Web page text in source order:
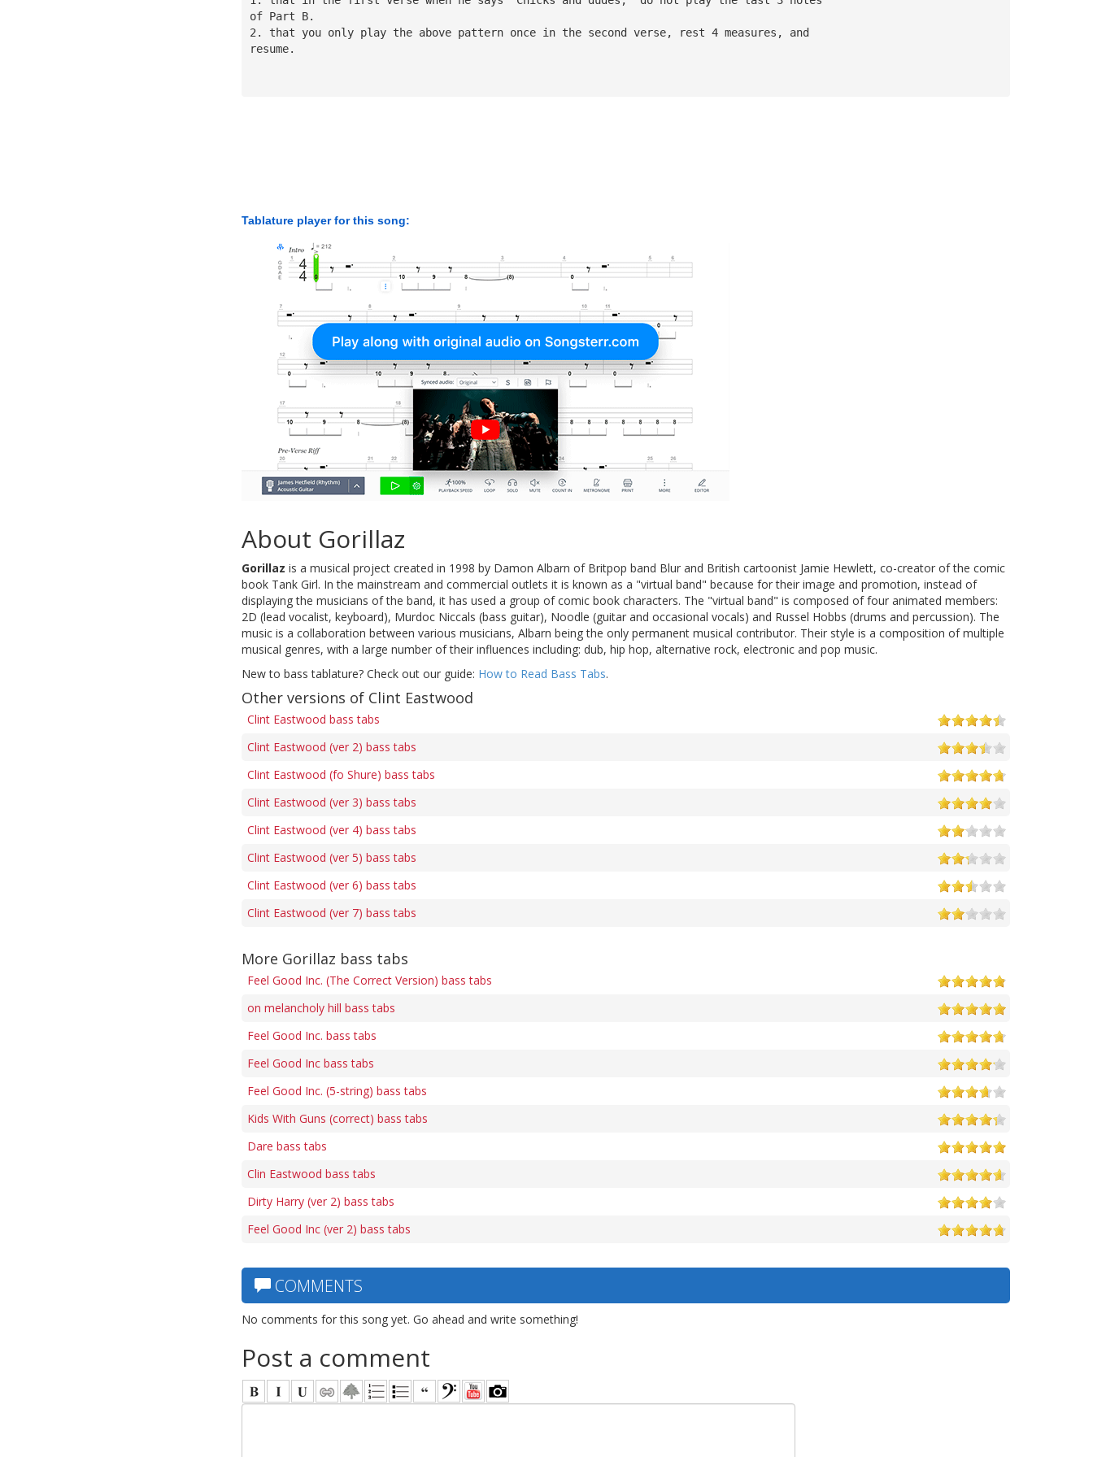
of Part B.
2. that you only play the above pattern once in the second verse, rest 4 measures, and
resume.
Tablature player for this song:
About Gorillaz
Gorillaz is a musical project created in 1998 by Damon Albarn of Britpop band Blur and British cartoonist Jamie Hewlett, co-creator of the comic
book Tank Girl. In the mainstream and commercial outlets it is known as a "virtual band" because for their image and promotion, instead of
displaying the musicians of the band, it has used a group of comic book characters. The "virtual band" is composed of four animated members:
2D (lead vocalist, keyboard), Murdoc Niccals (bass guitar), Noodle (guitar and occasional vocals) and Russel Hobbs (drums and percussion). The
music is a collaboration between various musicians, Albarn being the only permanent musical contributor. Their style is a composition of multiple
musical genres, with a large number of their influences including: dub, hip hop, alternative rock, electronic and pop music.
New to bass tablature? Check out our guide: How to Read Bass Tabs.
Other versions of Clint Eastwood
Clint Eastwood bass tabs
Clint Eastwood (ver 2) bass tabs
Clint Eastwood (fo Shure) bass tabs
Clint Eastwood (ver 3) bass tabs
Clint Eastwood (ver 4) bass tabs
Clint Eastwood (ver 5) bass tabs
Clint Eastwood (ver 6) bass tabs
Clint Eastwood (ver 7) bass tabs
More Gorillaz bass tabs
Feel Good Inc. (The Correct Version) bass tabs
on melancholy hill bass tabs
Feel Good Inc. bass tabs
Feel Good Inc bass tabs
Feel Good Inc. (5-string) bass tabs
Kids With Guns (correct) bass tabs
Dare bass tabs
Clin Eastwood bass tabs
Dirty Harry (ver 2) bass tabs
Feel Good Inc (ver 2) bass tabs
COMMENTS
No comments for this song yet. Go ahead and write something!
Post a comment